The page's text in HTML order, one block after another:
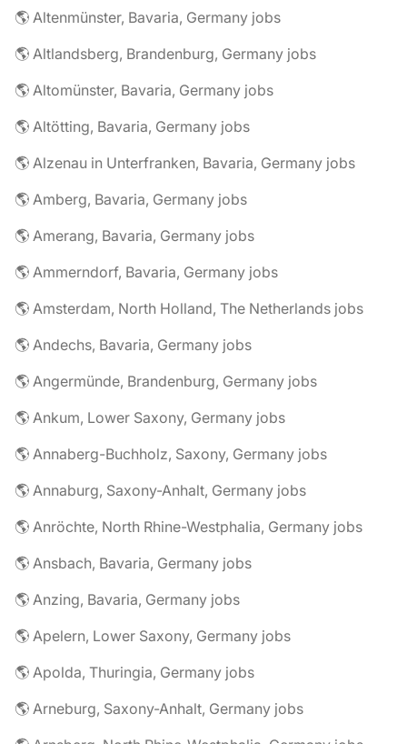
🌎 Altenmünster, Bavaria, Germany jobs
🌎 Altlandsberg, Brandenburg, Germany jobs
🌎 Altomünster, Bavaria, Germany jobs
🌎 Altötting, Bavaria, Germany jobs
🌎 Alzenau in Unterfranken, Bavaria, Germany jobs
🌎 Amberg, Bavaria, Germany jobs
🌎 Amerang, Bavaria, Germany jobs
🌎 Ammerndorf, Bavaria, Germany jobs
🌎 Amsterdam, North Holland, The Netherlands jobs
🌎 Andechs, Bavaria, Germany jobs
🌎 Angermünde, Brandenburg, Germany jobs
🌎 Ankum, Lower Saxony, Germany jobs
🌎 Annaberg-Buchholz, Saxony, Germany jobs
🌎 Annaburg, Saxony-Anhalt, Germany jobs
🌎 Anröchte, North Rhine-Westphalia, Germany jobs
🌎 Ansbach, Bavaria, Germany jobs
🌎 Anzing, Bavaria, Germany jobs
🌎 Apelern, Lower Saxony, Germany jobs
🌎 Apolda, Thuringia, Germany jobs
🌎 Arneburg, Saxony-Anhalt, Germany jobs